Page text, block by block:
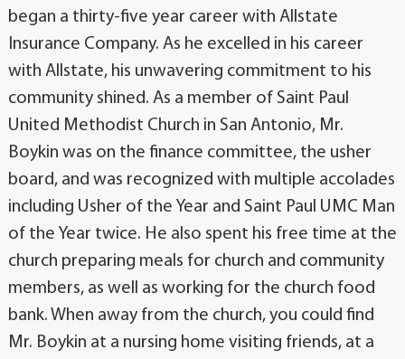
began a thirty-five year career with Allstate
Insurance Company. As he excelled in his career
with Allstate, his unwavering commitment to his
community shined. As a member of Saint Paul
United Methodist Church in San Antonio, Mr.
Boykin was on the finance committee, the usher
board, and was recognized with multiple accolades
including Usher of the Year and Saint Paul UMC Man
of the Year twice. He also spent his free time at the
church preparing meals for church and community
members, as well as working for the church food
bank. When away from the church, you could find
Mr. Boykin at a nursing home visiting friends, at a